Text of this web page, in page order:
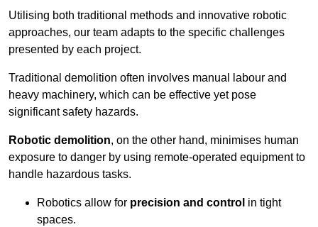
Utilising both traditional methods and innovative robotic
approaches, our team adapts to the specific challenges
presented by each project.
Traditional demolition often involves manual labour and
heavy machinery, which can be effective yet pose
significant safety hazards.
Robotic demolition, on the other hand, minimises human
exposure to danger by using remote-operated equipment to
handle hazardous tasks.
Robotics allow for precision and control in tight
spaces.